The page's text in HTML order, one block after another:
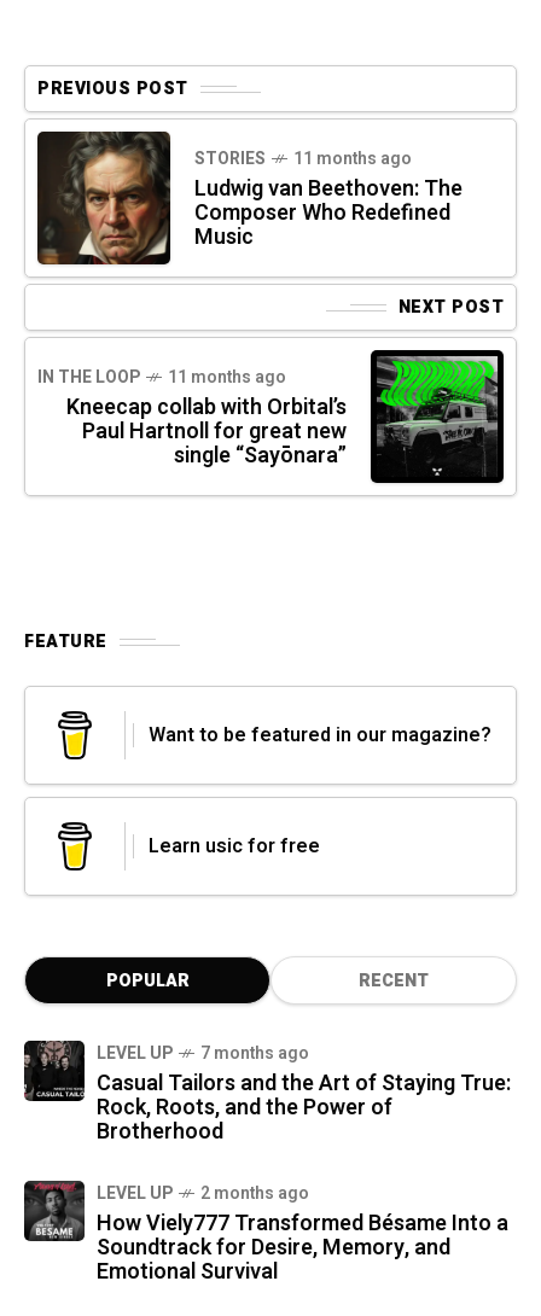
PREVIOUS POST
STORIES 11 months ago
Ludwig van Beethoven: The
Composer Who Redefined
Music
NEXT POST
IN THE LOOP 11 months ago
Kneecap collab with Orbital’s
Paul Hartnoll for great new
single “Sayōnara”
FEATURE
Want to be featured in our magazine?
Learn usic for free
POPULAR RECENT
LEVEL UP 7 months ago
Casual Tailors and the Art of Staying True:
Rock, Roots, and the Power of
Brotherhood
LEVEL UP 2 months ago
How Viely777 Transformed Bésame Into a
Soundtrack for Desire, Memory, and
Emotional Survival